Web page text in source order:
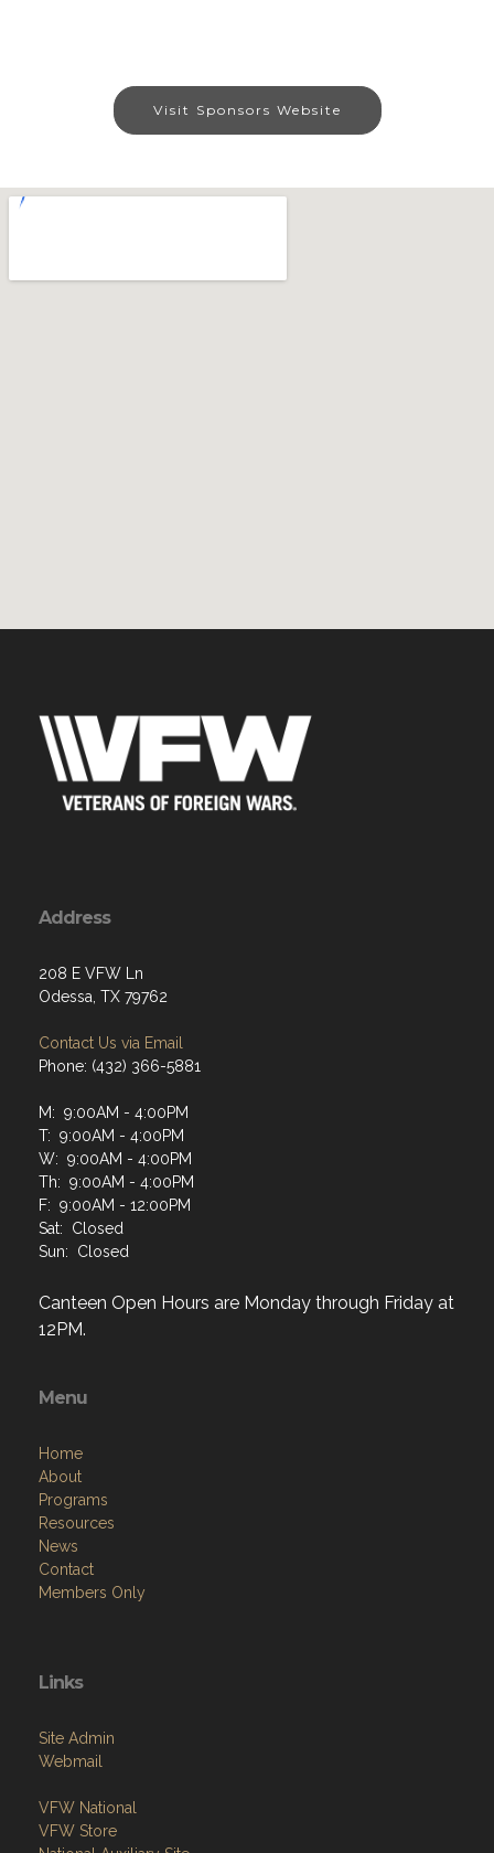
Visit Sponsors Website
Address
208 E VFW Ln
Odessa, TX 79762
Contact Us via Email
Phone: (432) 366-5881
M: 9:00AM - 4:00PM
T: 9:00AM - 4:00PM
W: 9:00AM - 4:00PM
Th: 9:00AM - 4:00PM
F: 9:00AM - 12:00PM
Sat: Closed
Sun: Closed
Canteen Open Hours are Monday through Friday at
12PM.
Menu
Home
About
Programs
Resources
News
Contact
Members Only
Links
Site Admin
Webmail
VFW National
VFW Store